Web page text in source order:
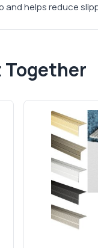
and helps reduce
Together